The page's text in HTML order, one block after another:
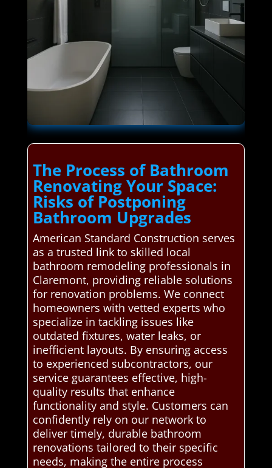
The Process of Bathroom
Renovating Your Space:
Risks of Postponing
Bathroom Upgrades
American Standard Construction serves
as a trusted link to skilled local
bathroom remodeling professionals in
Claremont, providing reliable solutions
for renovation problems. We connect
homeowners with vetted experts who
specialize in tackling issues like
outdated fixtures, water leaks, or
inefficient layouts. By ensuring access
to experienced subcontractors, our
service guarantees effective, high-
quality results that enhance
functionality and style. Customers can
confidently rely on our network to
deliver timely, durable bathroom
renovations tailored to their specific
needs, making the entire process